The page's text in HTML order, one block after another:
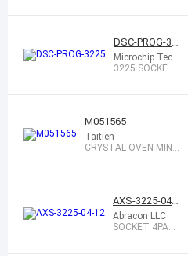
DSC-PROG-32
25
Microchip Tech
nology
3225 SOCKET
M051565
Taitien
CRYSTAL OVEN MINI
AXS-3225-04-1
2
Abracon LLC
SOCKET 4PAD